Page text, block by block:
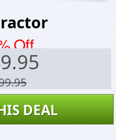
Off
DEAL